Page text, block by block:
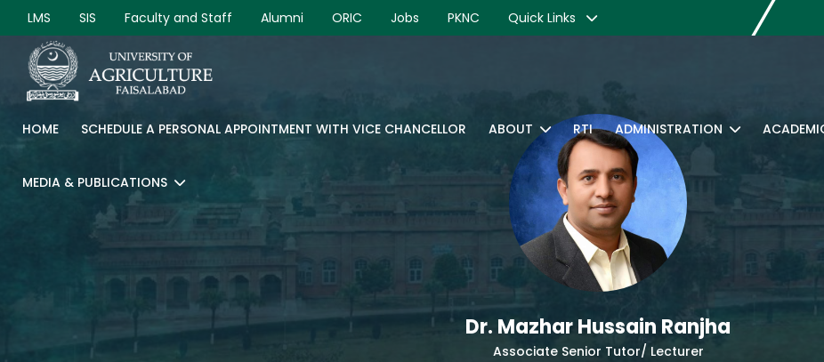
LMS SIS Faculty and Staff Alumni ORIC Jobs PKNC Quick Links
HOME SCHEDULE A PERSONAL APPOINTMENT WITH VICE CHANCELLOR ABOUT RTI ADMINISTRATION
MEDIA & PUBLICATIONS
Dr. Mazhar Hussain Ranjha
Associate Senior Tutor/ Lecturer